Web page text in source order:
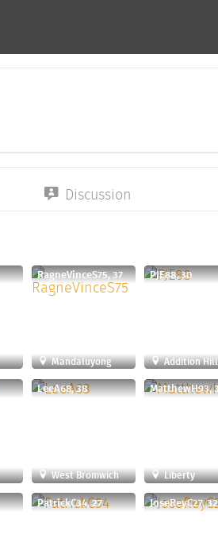
Discussion
RagneVinceS75, 37
Mandaluyong
PJE88, 30
Addition
LeeA68, 38
West Bromwich
MatthewH93,
Liberty
PatrickC34, 27 JoseReyC27, 32